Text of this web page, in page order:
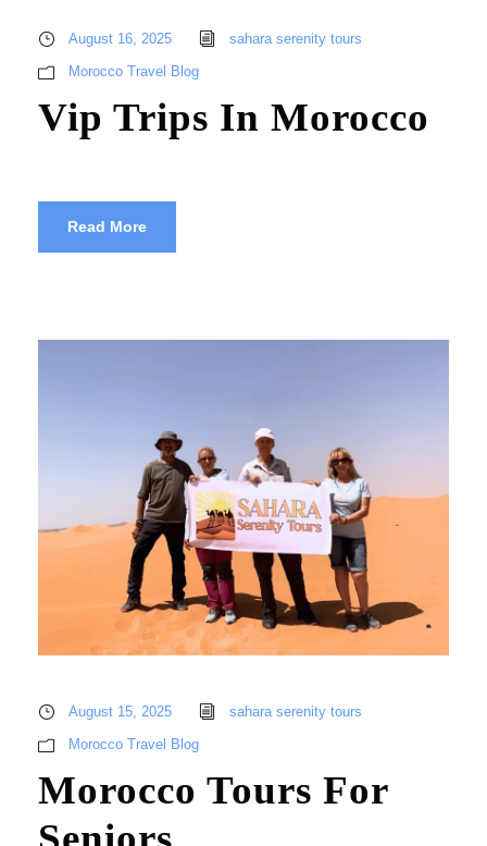
August 16, 2025
sahara serenity tours
Morocco Travel Blog
Vip Trips In Morocco
Read More
August 15, 2025
sahara serenity tours
Morocco Travel Blog
Morocco Tours For